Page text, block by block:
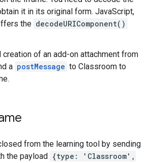
it in its original form. JavaScript,
the decodeURIComponent()
of an add-on attachment from
a postMessage to Classroom to
from the learning tool by sending
the payload {type: 'Classroom',